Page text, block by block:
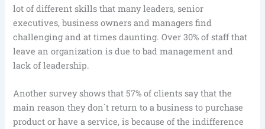
lot of different skills that many leaders, senior
executives, business owners and managers find
challenging and at times daunting. Over 30% of staff that
leave an organization is due to bad management and
lack of leadership.
Another survey shows that 57% of clients say that the
main reason they don`t return to a business to purchase
product or have a service, is because of the indifference